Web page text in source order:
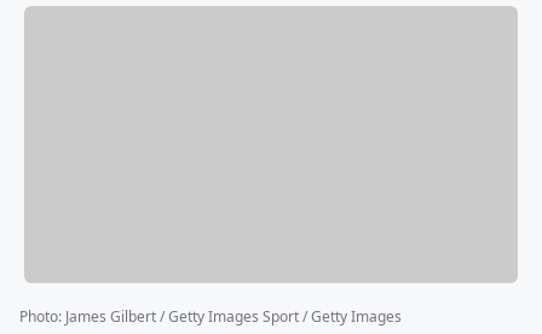
Photo: James Gilbert / Getty Images Sport / Getty Images